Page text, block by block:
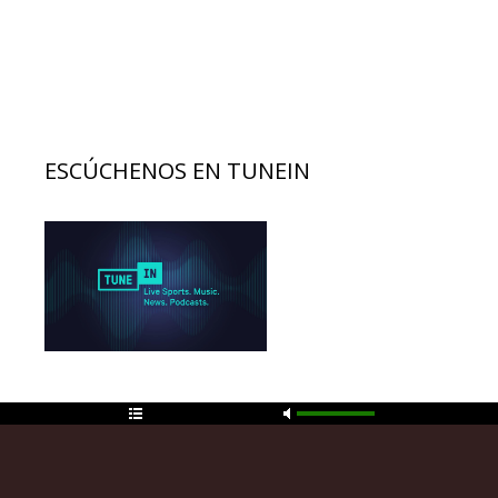
ESCÚCHENOS EN TUNEIN